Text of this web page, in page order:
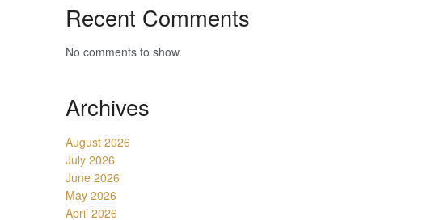
Recent Comments
No comments to show.
Archives
August 2026
July 2026
June 2026
May 2026
April 2026